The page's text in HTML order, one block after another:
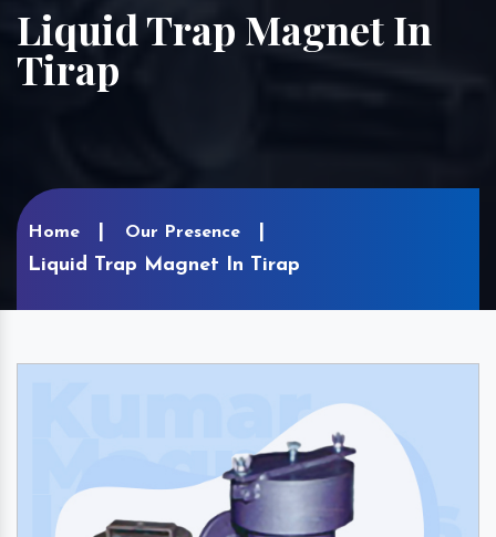
Liquid Trap Magnet In
Tirap
Home Our Presence
Liquid Trap Magnet In Tirap